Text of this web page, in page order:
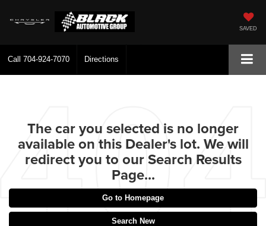
SAVED
Call 704-924-7070 Directions
The car you selected is no longer
available on this Dealer's lot. We will
redirect you to our Search Results
Page...
Go to Homepage
Search New